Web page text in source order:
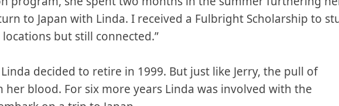
to Japan with Linda. I received a Fulbright Scholarship to
but still connected.”
decided to retire in 1999. But just like Jerry, the pull of
blood. For six more years Linda was involved with the